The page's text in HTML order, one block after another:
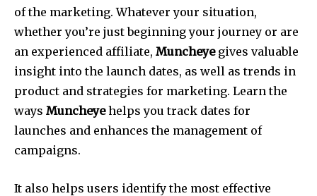
of the marketing. Whatever your situation,
whether you’re just beginning your journey or are
an experienced affiliate, Muncheyegives valuable
insight into the launch dates, as well as trends in
product and strategies for marketing. Learn the
ways Muncheyehelps you track dates for
launches and enhances the management of
campaigns.
It also helps users identify the most effective